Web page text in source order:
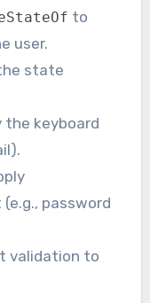
to
user.
state
the keyboard
password
validation to